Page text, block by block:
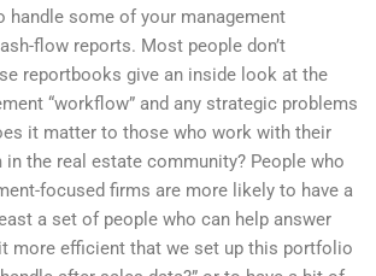
handle some of your management
flow reports. Most people don’t
reportbooks give an inside look at the
“workflow” and any strategic problems
it matter to those who work with their
the real estate community? People who
focused firms are more likely to have a
a set of people who can help answer
more efficient that we set up this portfolio